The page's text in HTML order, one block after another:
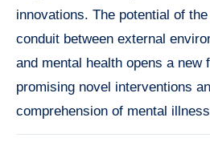
innovations. The potential of
conduit between external
and mental health opens a new
promising novel interventions
comprehension of mental